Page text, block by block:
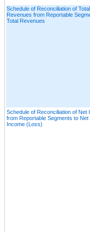
Schedule of Reconciliation of Total
Revenues from Reportable
Total Revenues
Schedule of Reconciliation of Net
from Reportable Segments to Net
Income (Loss)